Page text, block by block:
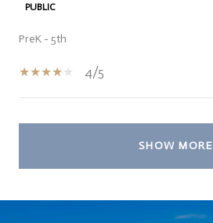
PUBLIC
PreK - 5th
4/5
SHOW MORE